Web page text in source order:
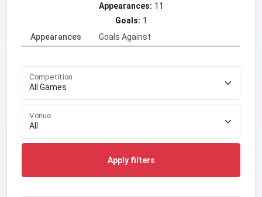
Appearances: 11
Goals: 1
Appearances
Goals Against
Competition
Venue
Apply filters